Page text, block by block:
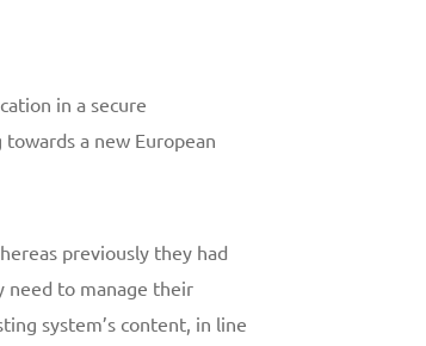
in a secure
a new European
previously they had
need to manage their
system’s content, in line